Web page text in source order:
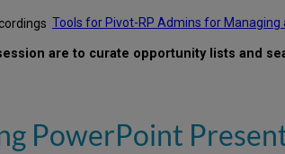
Tools for Pivot-RP Admins for Managing
are to curate opportunity lists and
PowerPoint